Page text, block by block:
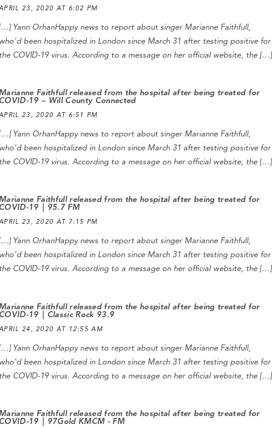
23, 2020 AT 6:02 PM
Yann OrhanHappy news to report about singer Marianne Faithfull,
been hospitalized in London since March 31 after testing positive for
COVID-19 virus. According to a message on her official website, the […]
Faithfull released from the hospital after being treated for
19 – Will County Connected
23, 2020 AT 6:51 PM
Yann OrhanHappy news to report about singer Marianne Faithfull,
been hospitalized in London since March 31 after testing positive for
COVID-19 virus. According to a message on her official website, the […]
Faithfull released from the hospital after being treated for
19 | 95.7 FM
23, 2020 AT 7:15 PM
Yann OrhanHappy news to report about singer Marianne Faithfull,
been hospitalized in London since March 31 after testing positive for
COVID-19 virus. According to a message on her official website, the […]
Faithfull released from the hospital after being treated for
19 | Classic Rock 93.9
24, 2020 AT 12:55 AM
Yann OrhanHappy news to report about singer Marianne Faithfull,
been hospitalized in London since March 31 after testing positive for
COVID-19 virus. According to a message on her official website, the […]
Faithfull released from the hospital after being treated for
19 | 97Gold KMCM - FM